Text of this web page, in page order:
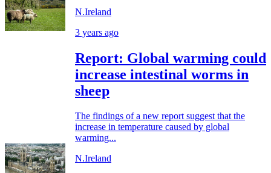
N.Ireland
3 years ago
Report: Global warming could
increase intestinal worms in
sheep
The findings of a new report suggest that the
increase in temperature caused by global
warming...
N.Ireland